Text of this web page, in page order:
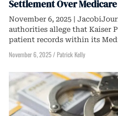
Settlement Over
November 6, 2025 |
authorities allege that Kaiser
patient records within its
November 6, 2025/ Patrick Kelly